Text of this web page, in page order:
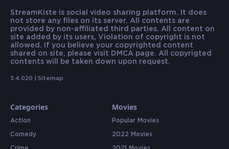
StreamKiste is social video sharing platform. It does
not store any files on its server. All contents are
provided by non-affiliated third parties. All content on
site added by its users, Violation of copyright is not
allowed. If you believe your copyrighted content
shared on site, please visit DMCA page. All copyrigted
contents will be taken down upon request.
3.4.020 | Sitemap
Categories
Action
Comedy
Movies
Popular Movies
2022 Movies